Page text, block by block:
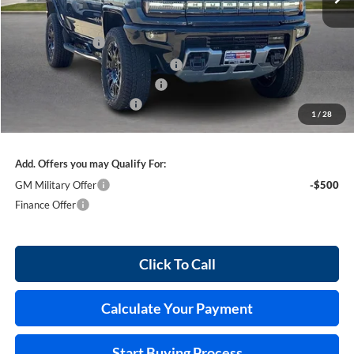
1 / 28
MSRP Sticker Price
$110,110
Harry's Discount
-$5,505
Courtesy Transportation Discount
Cilajet Ceramic with Graphene
Service and Handling Fee
+$129
$100,224
Add. Offers you may Qualify For:
GM Military Offer
-$500
Finance Offer
Click To Call
Calculate Your Payment